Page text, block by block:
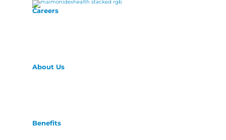
Careers
About Us
Benefits